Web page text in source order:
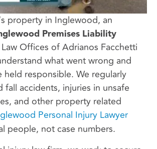
property in Inglewood, an
Premises Liability
Offices of Adrianos Facchetti
what went wrong and
responsible. We regularly
fall accidents, injuries in unsafe
and other property related
Personal Injury Lawyer
people, not case numbers.